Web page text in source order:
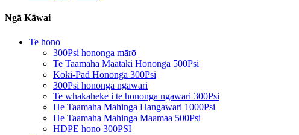
Ngā Kāwai
Te hono
300Psi hononga mārō
Te Taamaha Maataki Hononga 500Psi
Koki-Pad Hononga 300Psi
300Psi hononga ngawari
Te whakaheke i te hononga ngawari 300Psi
He Taamaha Mahinga Hangawari 1000Psi
He Taamaha Mahinga Maamaa 500Psi
HDPE hono 300PSI